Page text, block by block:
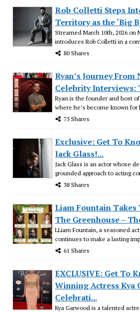
Rob Colletti Steps
Territory as the ‘Big
Streamed March 10th, 2026 on
introduces Rob Colletti in a
80 Shares
Ryan’s Journey From
Celebrity Interviews:
Ryan is the founder and host
where he’s become known for
75 Shares
Exclusive: Get To
Jack Glass!...
Jack Glass is an actor whose
grounded approach to acting
38 Shares
Liam Fountain Takes
The Greenhouse –
LLiam Fountain, a seasoned
continues to make a lasting
61 Shares
EXCLUSIVE: Get To
Winning Actress Kya
Celebrati...
Kya Garwood is a talented